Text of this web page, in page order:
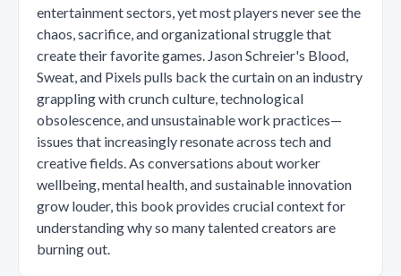
entertainment sectors, yet most players never see the
chaos, sacrifice, and organizational struggle that
create their favorite games. Jason Schreier's Blood,
Sweat, and Pixels pulls back the curtain on an industry
grappling with crunch culture, technological
obsolescence, and unsustainable work practices—
issues that increasingly resonate across tech and
creative fields. As conversations about worker
wellbeing, mental health, and sustainable innovation
grow louder, this book provides crucial context for
understanding why so many talented creators are
burning out.